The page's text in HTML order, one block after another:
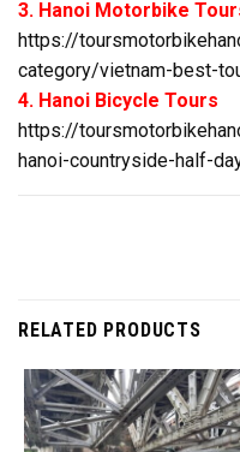
3. Hanoi Motorbike
https://
category/vietnam-best-
4. Hanoi Bicycle Tours
https://
hanoi-countryside-half-
RELATED PRODUCTS